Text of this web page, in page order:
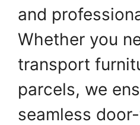
and
Whether you
transport
parcels, we
seamless